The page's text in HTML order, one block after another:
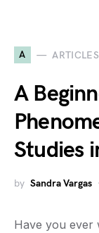
A ARTICLES
A
Studies
by Sandra Vargas
Have you ever